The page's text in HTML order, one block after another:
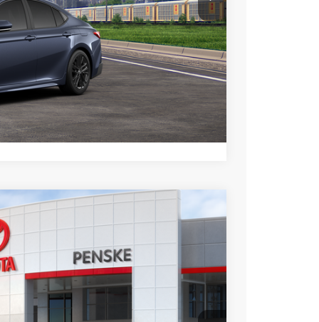
date.
Compare Vehicle
Ext. Int.
$34,963
+$85
$35,085